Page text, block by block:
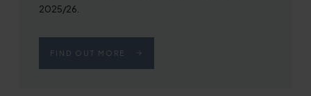
2025/26.
FIND OUT MORE